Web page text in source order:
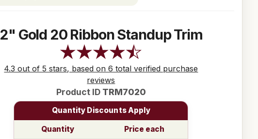
2" Gold 20 Ribbon Standup Trim
4.3 out of 5 stars, based on 6 total verified purchase
reviews
Product ID TRM7020
Quantity Discounts Apply
Quantity
Price each